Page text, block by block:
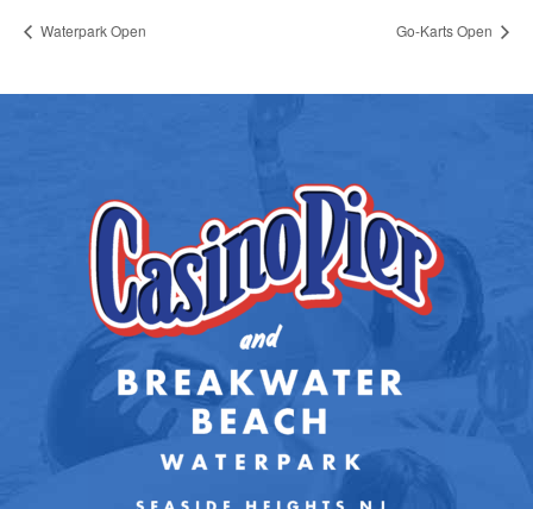
Waterpark Open Go-Karts Open